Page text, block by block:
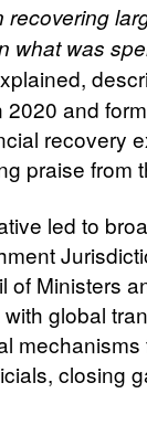
recovering
what was
and
recovery
praise from
led to
of Ministers
global
closing